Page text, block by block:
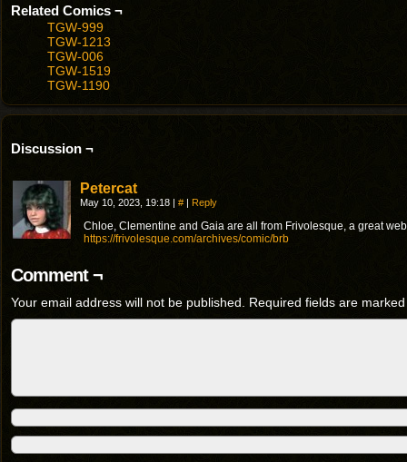
Related Comics ¬
TGW-999
TGW-1213
TGW-006
TGW-1519
TGW-1190
Discussion ¬
Petercat
May 10, 2023, 19:18 | # | Reply
Chloe, Clementine and Gaia are all from Frivolesque, a great
https://frivolesque.com/archives/comic/brb
Comment ¬
Your email address will not be published. Required fields are